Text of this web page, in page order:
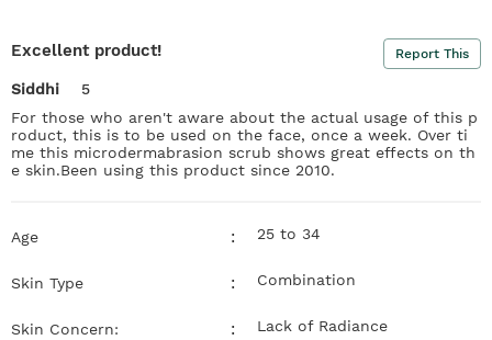
Excellent product! Report This
Siddhi
5
For those who aren't aware about the actual usage of this p
roduct, this is to be used on the face, once a week. Over ti
me this microdermabrasion scrub shows great effects on th
e skin.Been using this product since 2010.
Age : 25 to 34
Skin Type : Combination
Skin Concern: : Lack of Radiance